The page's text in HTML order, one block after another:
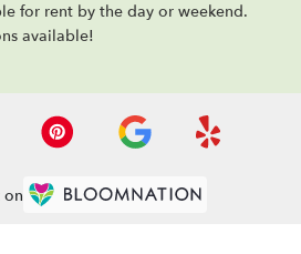
for rent by the day or weekend.
available!
on